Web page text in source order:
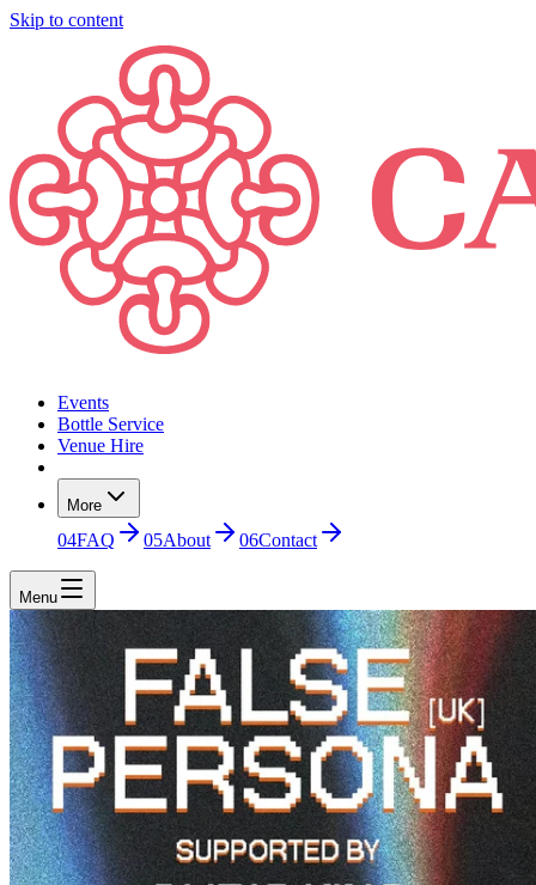
Skip to content
Events
Bottle Service
Venue Hire
More
04FAQ 05About 06Contact
Menu